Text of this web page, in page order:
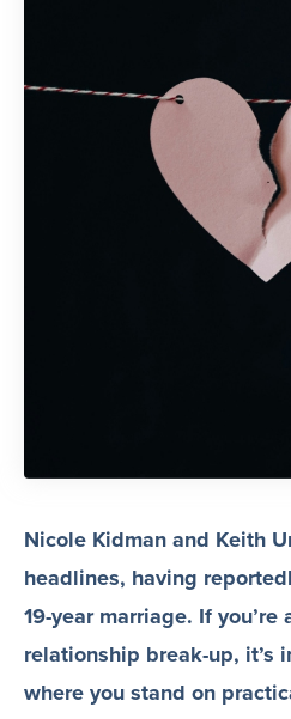
Nicole Kidman and Keith
headlines, having
19-year marriage. If you’re
relationship break-up, it’s
where you stand on